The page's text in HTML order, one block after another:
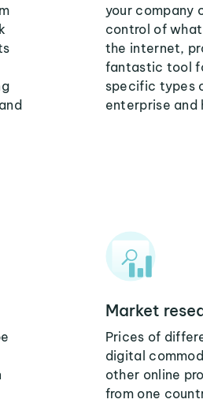
your company
control of what
the internet,
fantastic tool
specific types
enterprise and
Market
Prices of
digital
other online
from one